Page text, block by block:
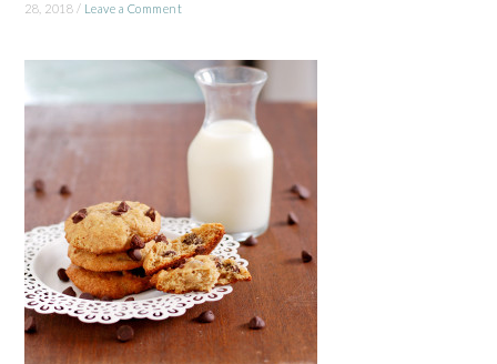
28, 2018 / Leave a Comment